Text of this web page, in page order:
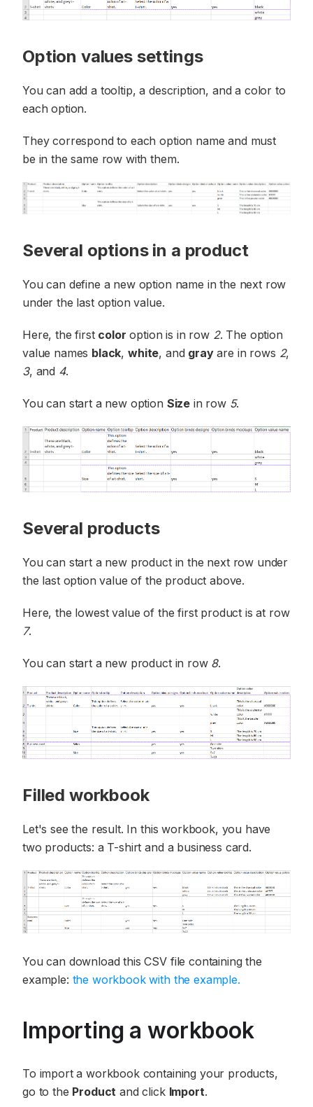
Option values settings
You can add a tooltip, a description, and a color to
each option.
They correspond to each option name and must
be in the same row with them.
Several options in a product
You can define a new option name in the next row
under the last option value.
Here, the first color option is in row 2. The option
value names black, white, and grayare in rows 2,
3, and 4.
You can start a new option Size in row 5.
Several products
You can start a new product in the next row under
the last option value of the product above.
Here, the lowest value of the first product is at row
7.
You can start a new product in row 8.
Filled workbook
Let's see the result. In this workbook, you have
two products: a T-shirt and a business card.
You can download this CSV file containing the
example: the workbook with the example.
Importing a workbook
To import a workbook containing your products,
go to the Product and click Import.